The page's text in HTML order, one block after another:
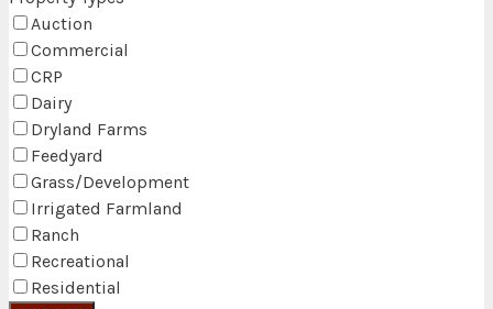
Auction
Commercial
CRP
Dairy
Dryland Farms
Feedyard
Grass/Development
Irrigated Farmland
Ranch
Recreational
Residential